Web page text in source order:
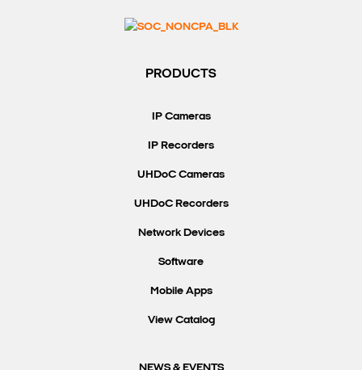
PRODUCTS
IP Cameras
IP Recorders
UHDoC Cameras
UHDoC Recorders
Network Devices
Software
Mobile Apps
View Catalog